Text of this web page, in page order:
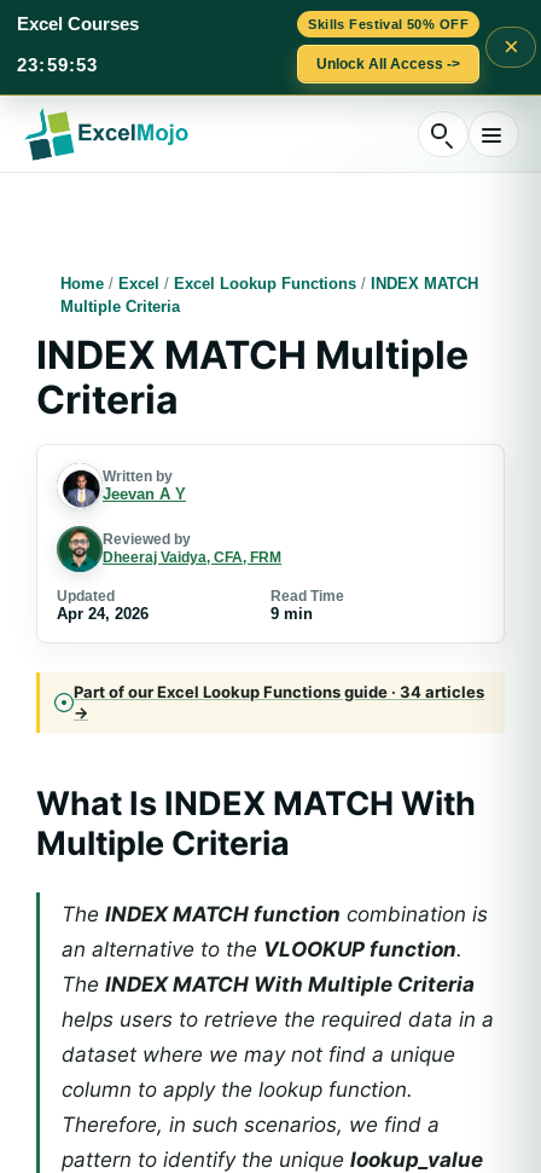
Skills Festival 50% OFF
Excel Courses
23:59:52 Unlock All Access ->
×
content
Home / Excel / Excel Lookup Functions /
INDEX MATCH
Multiple Criteria
INDEX MATCH Multiple
Criteria
Written by
Jeevan A Y
Reviewed by
Dheeraj Vaidya, CFA, FRM
Updated
Apr 24, 2026
Read Time
9 min
Part of our Excel Lookup Functions guide · 34 articles
→
What Is INDEX MATCH With
Multiple Criteria
The INDEX MATCH function combination is
an alternative to the VLOOKUP function.
The INDEX MATCH With Multiple Criteria
helps users to retrieve the required data in a
dataset where we may not find a unique
column to apply the lookup function.
Therefore, in such scenarios, we find a
pattern to identify the unique lookup_value